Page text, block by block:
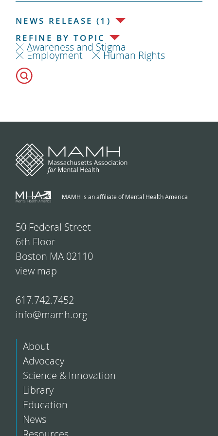
NEWS RELEASE (1)
REFINE BY TOPIC
Awareness and Stigma
Employment Human Rights
MAMH is an affiliate of Mental Health America
50 Federal Street
6th Floor
Boston MA 02110
view map
617.742.7452
info@mamh.org
About
Advocacy
Science & Innovation
Library
Education
News